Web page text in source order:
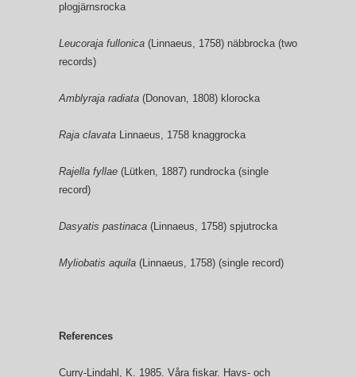
plogjärnsrocka
Leucoraja fullonica (Linnaeus, 1758) näbbrocka (two
records)
Amblyraja radiata (Donovan, 1808) klorocka
Raja clavata Linnaeus, 1758 knaggrocka
Rajella fyllae (Lütken, 1887) rundrocka (single
record)
Dasyatis pastinaca (Linnaeus, 1758) spjutrocka
Myliobatis aquila (Linnaeus, 1758) (single record)
References
Curry-Lindahl, K. 1985. Våra fiskar. Havs- och